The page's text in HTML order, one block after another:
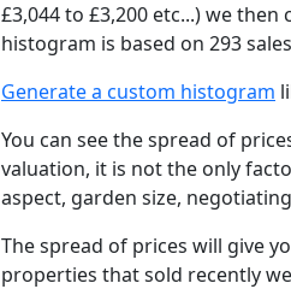
£3,044 to £3,200 etc...) we
histogram is based on 293
Generate a custom histogram
You can see the spread of
valuation, it is not the only
aspect, garden size,
The spread of prices will give
properties that sold recently